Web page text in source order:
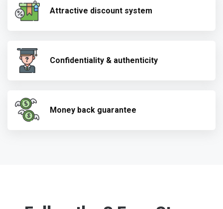
Attractive discount system
Confidentiality & authenticity
Money back guarantee